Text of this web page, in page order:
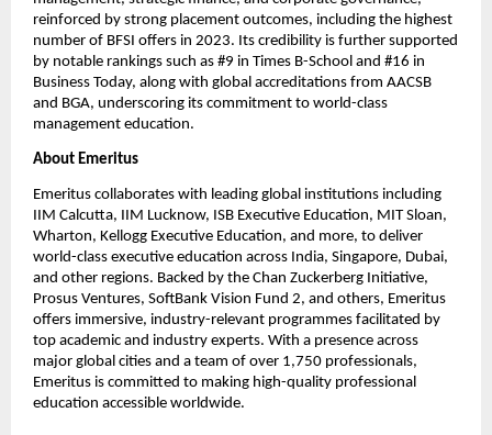
reinforced by strong placement outcomes, including the highest
number of BFSI offers in 2023. Its credibility is further supported
by notable rankings such as #9 in Times B-School and #16 in
Business Today, along with global accreditations from AACSB
and BGA, underscoring its commitment to world-class
management education.
About Emeritus
Emeritus collaborates with leading global institutions including
IIM Calcutta, IIM Lucknow, ISB Executive Education, MIT Sloan,
Wharton, Kellogg Executive Education, and more, to deliver
world-class executive education across India, Singapore, Dubai,
and other regions. Backed by the Chan Zuckerberg Initiative,
Prosus Ventures, SoftBank Vision Fund 2, and others, Emeritus
offers immersive, industry-relevant programmes facilitated by
top academic and industry experts. With a presence across
major global cities and a team of over 1,750 professionals,
Emeritus is committed to making high-quality professional
education accessible worldwide.